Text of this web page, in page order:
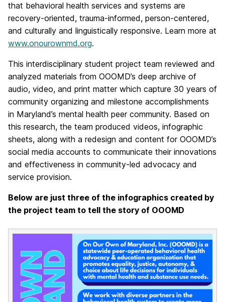
that behavioral health services and systems are
recovery-oriented, trauma-informed, person-centered,
and culturally and linguistically responsive. Learn more at
www.onourownmd.org.
This interdisciplinary student project team reviewed and
analyzed materials from OOOMD’s deep archive of
audio, video, and print matter which capture 30 years of
community organizing and milestone accomplishments
in Maryland’s mental health peer community. Based on
this research, the team produced videos, infographic
sheets, along with a redesign and content for OOOMD’s
social media accounts to communicate their innovations
and effectiveness in community-led advocacy and
service provision.
Below are just three of the infographics created by
the project team to tell the story of OOOMD